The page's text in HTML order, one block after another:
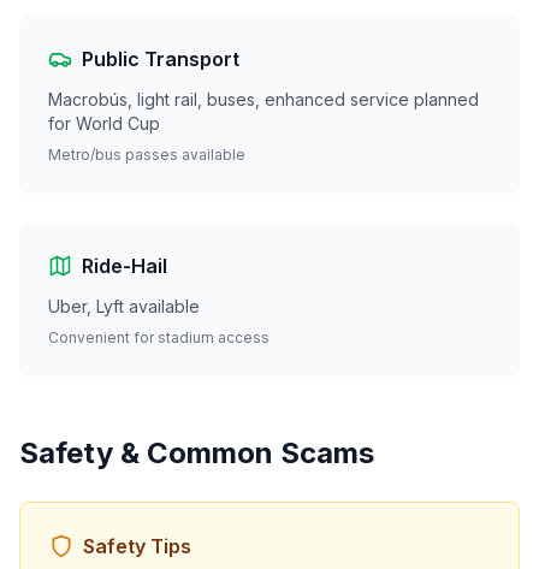
Public Transport
Macrobús, light rail, buses, enhanced service planned
for World Cup
Metro/bus passes available
Ride-Hail
Uber, Lyft available
Convenient for stadium access
Safety & Common Scams
Safety Tips